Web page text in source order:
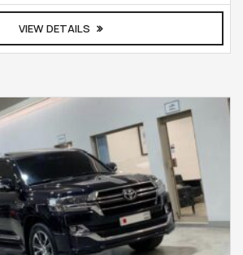
VIEW DETAILS